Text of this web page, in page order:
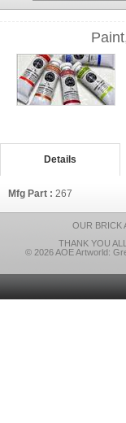
Details
Mfg Part : 267
OUR BRICK
THANK YOU
© 2026 AOE Artworld: